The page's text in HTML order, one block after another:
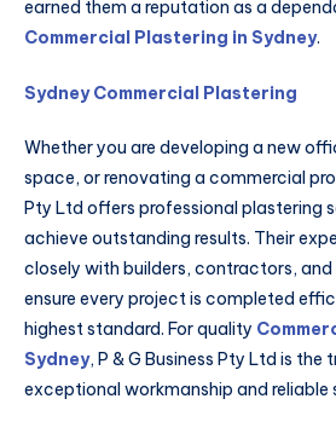
earned them a reputation as a
Commercial Plastering in Sydney.
Sydney Commercial Plastering
Whether you are developing a new
space, or renovating a commercial
Pty Ltd offers professional plastering
achieve outstanding results. Their
closely with builders, contractors,
ensure every project is completed
highest standard. For quality
Sydney, P & G Business Pty Ltd is
exceptional workmanship and reliable